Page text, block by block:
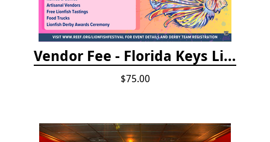
Vendor Fee - Florida Keys Lionfish Derby & Arts Festival
$75.00